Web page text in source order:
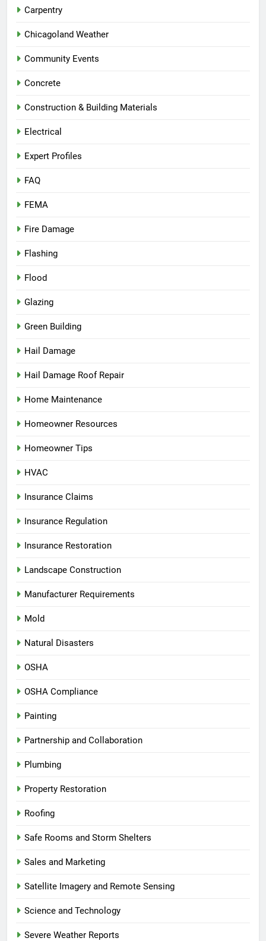
Carpentry
Chicagoland Weather
Community Events
Concrete
Construction & Building Materials
Electrical
Expert Profiles
FAQ
FEMA
Fire Damage
Flashing
Flood
Glazing
Green Building
Hail Damage
Hail Damage Roof Repair
Home Maintenance
Homeowner Resources
Homeowner Tips
HVAC
Insurance Claims
Insurance Regulation
Insurance Restoration
Landscape Construction
Manufacturer Requirements
Mold
Natural Disasters
OSHA
OSHA Compliance
Painting
Partnership and Collaboration
Plumbing
Property Restoration
Roofing
Safe Rooms and Storm Shelters
Sales and Marketing
Satellite Imagery and Remote Sensing
Science and Technology
Severe Weather Reports